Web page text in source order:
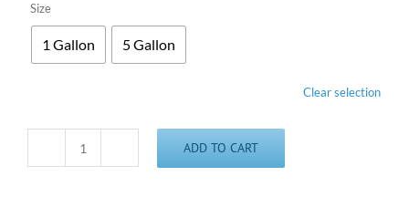
Size
1 Gallon 5 Gallon
Clear selection
Clear
Base
ADD TO CART